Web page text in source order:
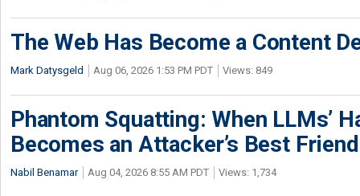
The Web Has Become a Content
Mark Datysgeld Aug 06, 2026 1:53 PM PDT Views: 849
Phantom Squatting: When LLMs’
Becomes an Attacker’s Best Friend
Nabil Benamar Aug 04, 2026 8:55 AM PDT Views: 1,734